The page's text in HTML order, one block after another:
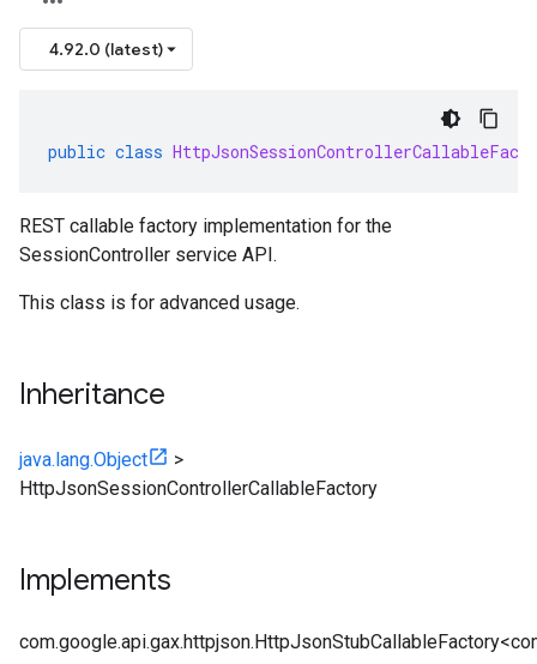
4.92.0 (latest)
public class
REST callable factory implementation for the
SessionController service API.
This class is for advanced usage.
Inheritance
java.lang.Object
>
HttpJsonSessionControllerCallableFactory
Implements